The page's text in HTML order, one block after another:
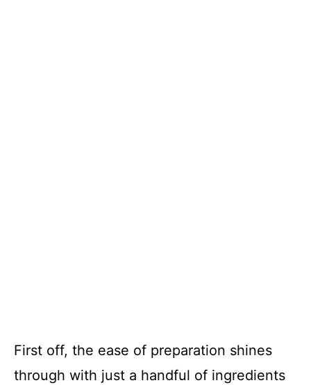
First off, the ease of preparation shines
through with just a handful of ingredients